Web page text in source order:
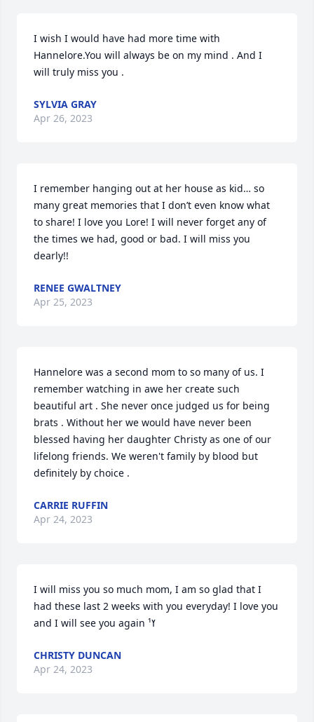
I wish I would have had more time with
Hannelore.You will always be on my mind . And I
will truly miss you .
SYLVIA GRAY
Apr 26, 2023
I remember hanging out at her house as kid… so
many great memories that I don’t even know what
to share! I love you Lore! I will never forget any of
the times we had, good or bad. I will miss you
dearly!!
RENEE GWALTNEY
Apr 25, 2023
Hannelore was a second mom to so many of us. I
remember watching in awe her create such
beautiful art . She never once judged us for being
brats . Without her we would have never been
blessed having her daughter Christy as one of our
lifelong friends. We weren't family by blood but
definitely by choice .
CARRIE RUFFIN
Apr 24, 2023
I will miss you so much mom, I am so glad that I
had these last 2 weeks with you everyday! I love you
and I will see you again ߌ¹
CHRISTY DUNCAN
Apr 24, 2023